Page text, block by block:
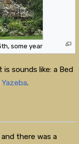
some year
sounds like: a Bed
Yazeba.
there was a